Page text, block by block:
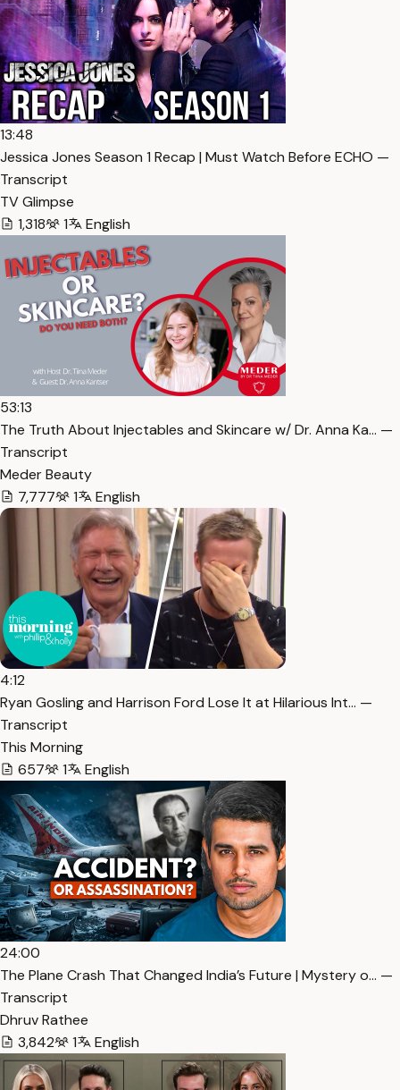
13:48
Jessica Jones Season 1 Recap | Must Watch Before ECHO —
Transcript
TV Glimpse
1,318
1 English
53:13
The Truth About Injectables and Skincare w/ Dr. Anna Ka… —
Transcript
Meder Beauty
7,777
1 English
4:12
Ryan Gosling and Harrison Ford Lose It at Hilarious Int… —
Transcript
This Morning
657
1 English
24:00
The Plane Crash That Changed India’s Future | Mystery o… —
Transcript
Dhruv Rathee
3,842
1 English